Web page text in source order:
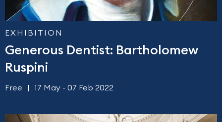
EXHIBITION
Generous Dentist: Bartholomew
Ruspini
Free 17 May - 07 Feb 2022